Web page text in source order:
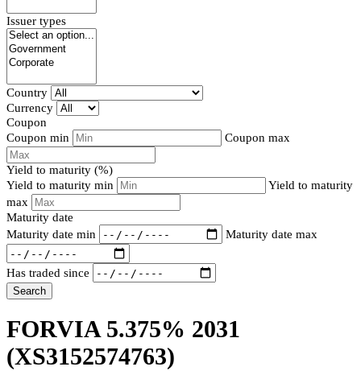
Issuer types
Country
Currency
Coupon
Coupon min
Coupon max
Yield to maturity (%)
Yield to maturity min
Yield to maturity
max
Maturity date
Maturity date min
Maturity date max
Has traded since
Search
FORVIA 5.375% 2031
(XS3152574763)